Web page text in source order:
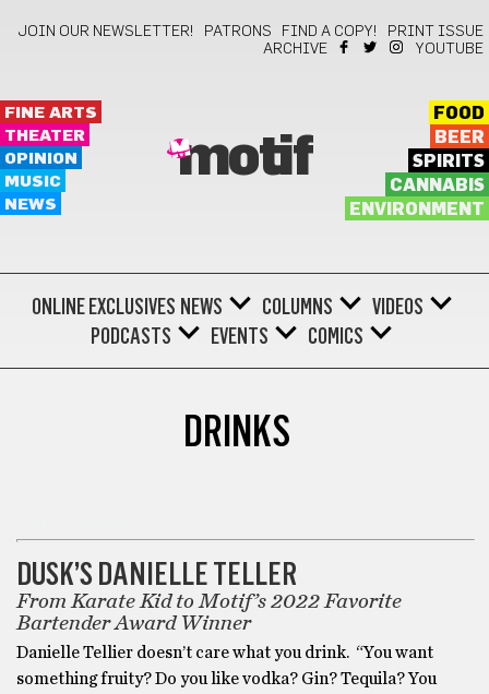
JOIN OUR NEWSLETTER! PATRONS FIND A COPY!
PRINT ISSUE
ARCHIVE
YOUTUBE
FINE ARTS
THEATER
OPINION
MUSIC
NEWS
motif
FOOD
BEER
SPIRITS
CANNABIS
ENVIRONMENT
ONLINE EXCLUSIVES NEWS COLUMNS
VIDEOS
PODCASTS
EVENTS COMICS
DRINKS
DUSK’S DANIELLE TELLER
From Karate Kid to Motif’s 2022 Favorite
Bartender Award Winner
Danielle Tellier doesn’t care what you drink. “You want
something fruity? Do you like vodka? Gin? Tequila? You